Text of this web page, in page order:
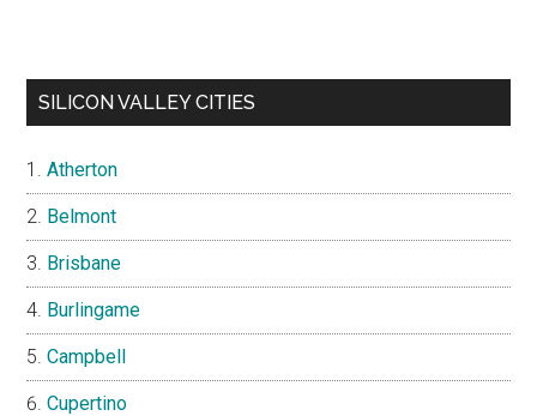
SILICON VALLEY CITIES
Atherton
Belmont
Brisbane
Burlingame
Campbell
Cupertino